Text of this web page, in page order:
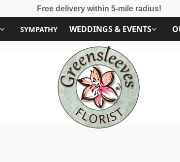
Free delivery within 5-mile radius!
SYMPATHY WEDDINGS & EVENTS